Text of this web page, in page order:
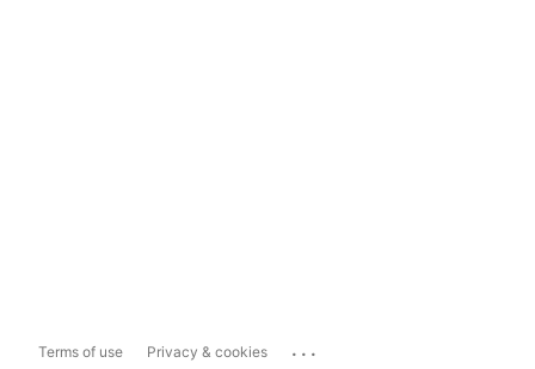
Terms of use Privacy & cookies ...